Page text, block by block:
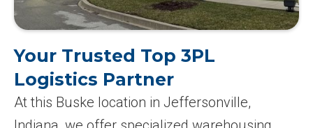
Your Trusted Top 3PL
Logistics Partner
At this Buske location in Jeffersonville,